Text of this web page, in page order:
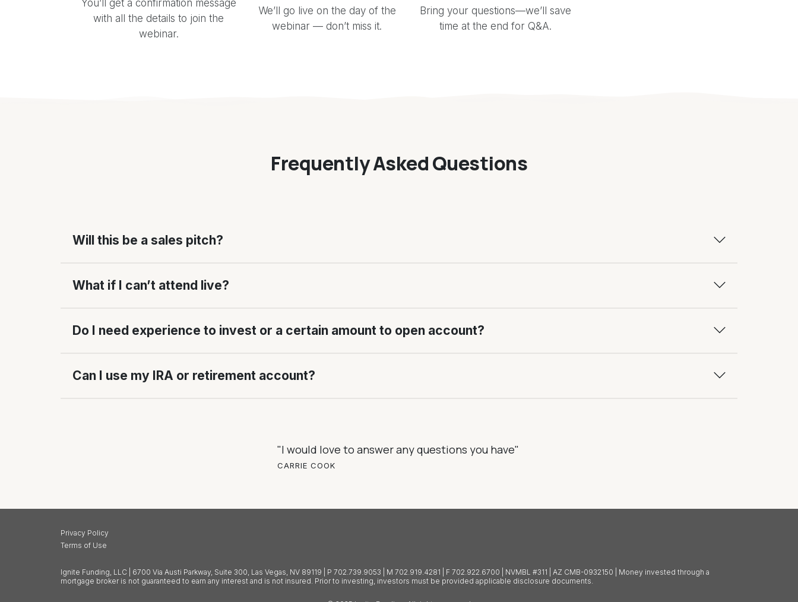
You’ll get a confirmation message
with all the details to join the
webinar.
We’ll go live on the day of the
webinar — don’t miss it.
Bring your questions—we’ll save
time at the end for Q&A.
Frequently Asked Questions
Will this be a sales pitch?
What if I can’t attend live?
Do I need experience to invest or a certain amount to open account?
Can I use my IRA or retirement account?
"I would love to answer any questions you have"
CARRIE COOK
Privacy Policy
Terms of Use
Ignite Funding, LLC | 6700 Via Austi Parkway, Suite 300, Las Vegas, NV 89119 | P 702.739.9053 | M 702.919.4281 | F 702.922.6700 | NVMBL #311 | AZ CMB-0932150 | Money invested through a
mortgage broker is not guaranteed to earn any interest and is not insured. Prior to investing, investors must be provided applicable disclosure documents.